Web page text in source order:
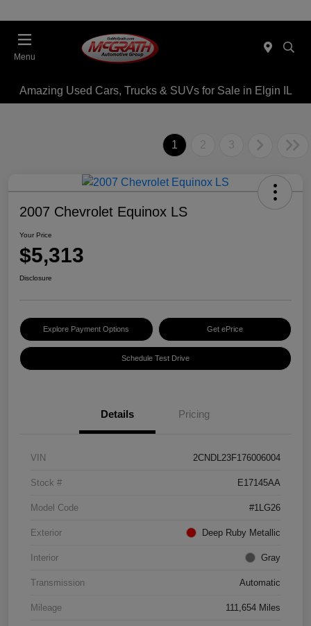
Menu
Amazing Used Cars, Trucks & SUVs for Sale in Elgin IL
1 2 3
2007 Chevrolet Equinox LS
Your Price
$5,313
Disclosure
Explore Payment Options Get ePrice
Schedule Test Drive
Details Pricing
VIN 2CNDL23F176006004
Stock # E17145AA
Model Code #1LG26
Exterior Deep Ruby Metallic
Interior Gray
Transmission Automatic
Mileage 111,654 Miles